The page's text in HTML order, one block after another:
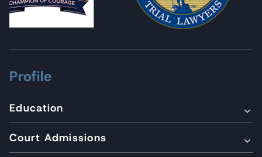
Profile
Education
Court Admissions